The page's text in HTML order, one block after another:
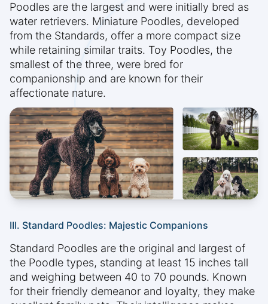
Poodles are the largest and were initially bred as
water retrievers. Miniature Poodles, developed
from the Standards, offer a more compact size
while retaining similar traits. Toy Poodles, the
smallest of the three, were bred for
companionship and are known for their
affectionate nature.
III. Standard Poodles: Majestic Companions
Standard Poodles are the original and largest of
the Poodle types, standing at least 15 inches tall
and weighing between 40 to 70 pounds. Known
for their friendly demeanor and loyalty, they make